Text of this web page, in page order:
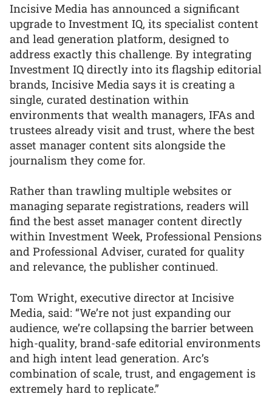
Incisive Media has announced a significant
upgrade to Investment IQ, its specialist content
and lead generation platform, designed to
address exactly this challenge. By integrating
Investment IQ directly into its flagship editorial
brands, Incisive Media says it is creating a
single, curated destination within
environments that wealth managers, IFAs and
trustees already visit and trust, where the best
asset manager content sits alongside the
journalism they come for.
Rather than trawling multiple websites or
managing separate registrations, readers will
find the best asset manager content directly
within Investment Week, Professional Pensions
and Professional Adviser, curated for quality
and relevance, the publisher continued.
Tom Wright, executive director at Incisive
Media, said: “We’re not just expanding our
audience, we’re collapsing the barrier between
high-quality, brand-safe editorial environments
and high intent lead generation. Arc’s
combination of scale, trust, and engagement is
extremely hard to replicate.”